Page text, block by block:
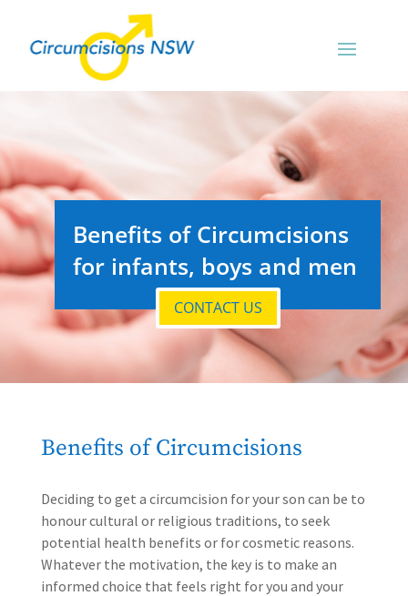
Benefits of Circumcisions
for infants, boys and men
CONTACT US
Benefits of Circumcisions
Deciding to get a circumcision for your son can be to
honour cultural or religious traditions, to seek
potential health benefits or for cosmetic reasons.
Whatever the motivation, the key is to make an
informed choice that feels right for you and your